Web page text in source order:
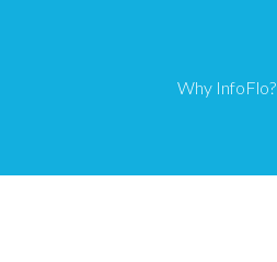
Why InfoFlo?